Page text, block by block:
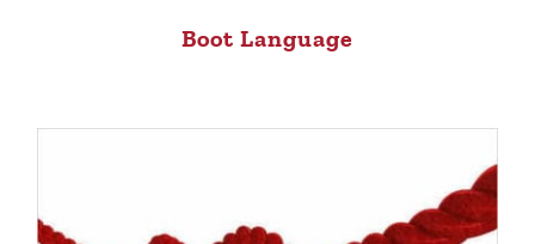
Boot Language